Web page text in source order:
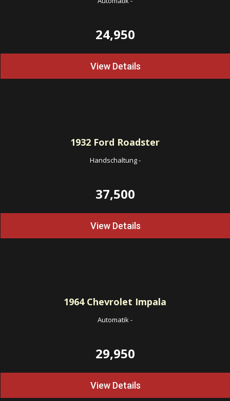
24,950
View Details
1932 Ford Roadster
Handschaltung-
37,500
View Details
1964Chevrolet Impala
Automatik-
29,950
View Details